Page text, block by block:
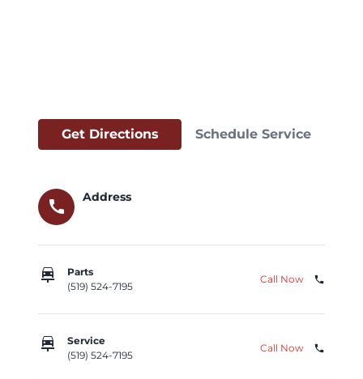
Get Directions Schedule Service
call
Address
car_repair
Parts
(519) 524-7195
Call Now phone
car_repair
Service
(519) 524-7195
Call Now phone